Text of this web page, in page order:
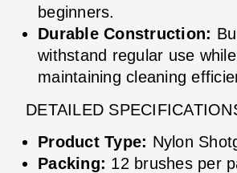
beginners.
Durable Construction:
withstand regular use while
maintaining cleaning
DETAILED
Product Type: Nylon
Packing: 12 brushes per